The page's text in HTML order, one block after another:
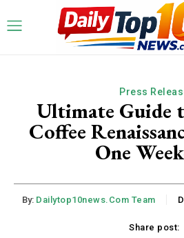
Press
Ultimate Guide
Coffee
One
By: Dailytop10news.com Team
Share post: